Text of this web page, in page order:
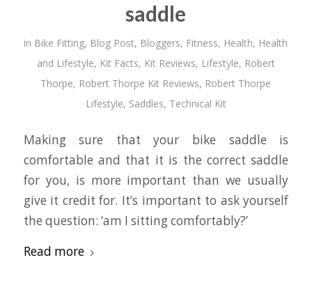
saddle
in Bike Fitting, Blog Post, Bloggers, Fitness, Health, Health
and Lifestyle, Kit Facts, Kit Reviews, Lifestyle, Robert
Thorpe, Robert Thorpe Kit Reviews, Robert Thorpe
Lifestyle, Saddles, Technical Kit
Making sure that your bike saddle is
comfortable and that it is the correct saddle
for you, is more important than we usually
give it credit for. It’s important to ask yourself
the question: ‘am I sitting comfortably?’
Read more